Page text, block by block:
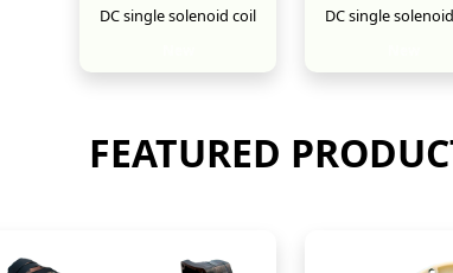
DC single solenoid coil
DC single
FEATURED